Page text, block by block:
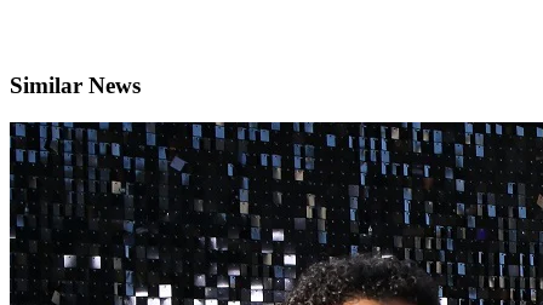
Similar News